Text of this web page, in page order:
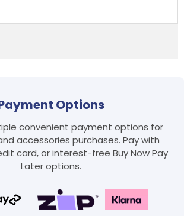
Options
convenient payment options for
accessories purchases. Pay with
card, or interest-free Buy Now Pay
Later options.
account to add products to your
your previously saved items.
Login